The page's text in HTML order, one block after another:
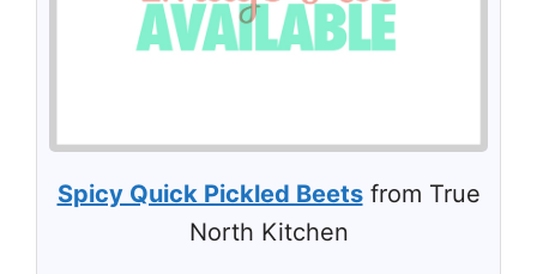
Spicy Quick Pickled Beetsfrom True
North Kitchen